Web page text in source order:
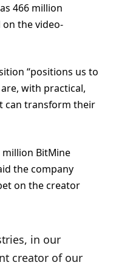
466 million
the video-
“positions us to
with practical,
can transform their
BitMine
the company
on the creator
in our
creator of our